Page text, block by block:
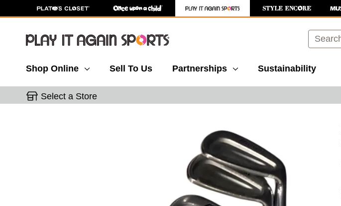
Search
Shop Online Sell To Us Partnerships Sustainability
Select a Store
This is a carousel with slides. Use the thumbnail images to navigate.